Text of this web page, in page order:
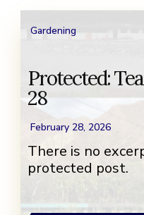
Gardening
Protected:
28
February 28, 2026
There is no
protected post.